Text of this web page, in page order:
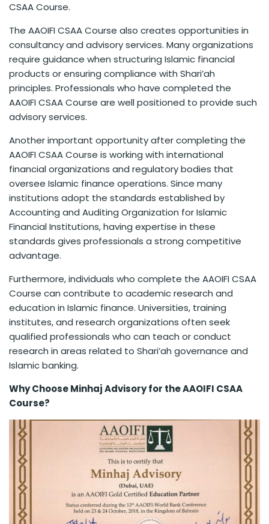
CSAA Course.
The AAOIFI CSAA Course also creates opportunities in
consultancy and advisory services. Many organizations
require guidance when structuring Islamic financial
products or ensuring compliance with Shari’ah
principles. Professionals who have completed the
AAOIFI CSAA Course are well positioned to provide such
advisory services.
Another important opportunity after completing the
AAOIFI CSAA Course is working with international
financial organizations and regulatory bodies that
oversee Islamic finance operations. Since many
institutions adopt the standards established by
Accounting and Auditing Organization for Islamic
Financial Institutions, having expertise in these
standards gives professionals a strong competitive
advantage.
Furthermore, individuals who complete the AAOIFI CSAA
Course can contribute to academic research and
education in Islamic finance. Universities, training
institutes, and research organizations often seek
qualified professionals who can teach or conduct
research in areas related to Shari’ah governance and
Islamic banking.
Why Choose Minhaj Advisory for the AAOIFI CSAA
Course?